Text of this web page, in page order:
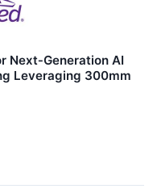
Next‑Generation AI
Leveraging 300mm